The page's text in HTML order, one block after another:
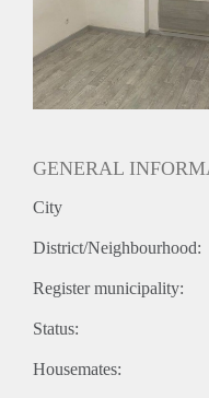
Gedeelde woonkamer:
Huisgenoten: Nee
Geslacht huisgenoten:
GENERAL
City
District/Neighbourhood:
Register municipality:
Status:
Housemates: